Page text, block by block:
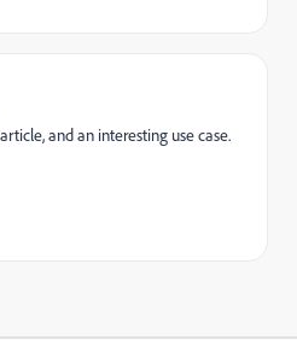
and an interesting use case.